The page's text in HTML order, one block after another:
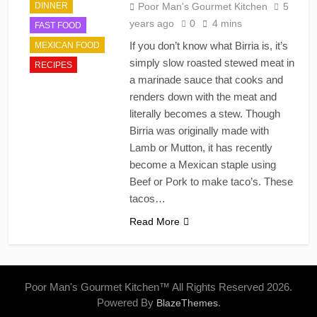
DINNER
FAST FOOD
MEXICAN FOOD
RECIPES
Poor Man's Gourmet Kitchen
5
years ago
0 4 mins
If you don’t know what Birria is, it’s
simply slow roasted stewed meat in
a marinade sauce that cooks and
renders down with the meat and
literally becomes a stew. Though
Birria was originally made with
Lamb or Mutton, it has recently
become a Mexican staple using
Beef or Pork to make taco’s. These
tacos…
Read More
Poor Man's Gourmet Kitchen™ All Rights Reserved 2026.
Powered By BlazeThemes.